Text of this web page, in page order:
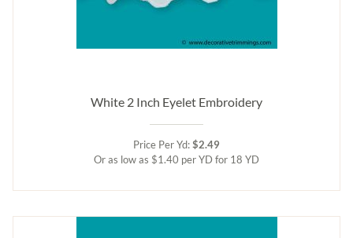
White 2 Inch Eyelet Embroidery
Price Per Yd:$2.49
Or as low as $1.40 per YD for 18 YD